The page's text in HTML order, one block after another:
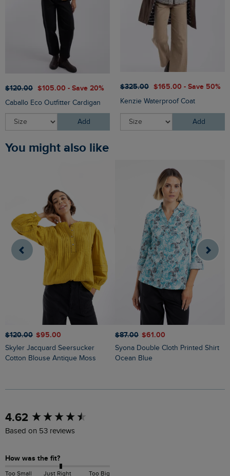
$‌120.00 $‌105.00 - Save 20%
Caballo Eco Outfitter Cardigan
Add
$‌325.00 $‌165.00 - Save 50%
Kenzie Waterproof Coat
Add
You might also like
$‌120.00 $‌95.00
Skyler Jacquard Seersucker
Cotton Blouse Antique Moss
$‌87.00 $‌61.00
Syona Double Cloth Printed Shirt
Ocean Blue
4.62
Based on 53 reviews
How was the fit?
Too Small Just Right Too Big
New content loaded